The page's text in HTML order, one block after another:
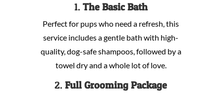
1. The Basic Bath
Perfect for pups who need a refresh, this
service includes a gentle bath with high-
quality, dog-safe shampoos, followed by a
towel dry and a whole lot of love.
2.Full Grooming Package